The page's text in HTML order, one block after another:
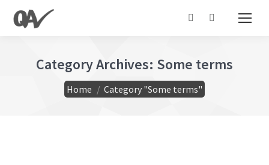
Search:
Category Archives: Some terms
You are here:
Home Category "Some terms"